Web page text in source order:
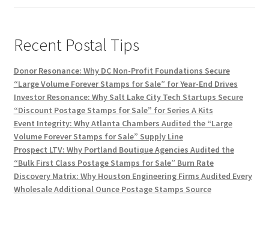
Recent Postal Tips
Donor Resonance: Why DC Non-Profit Foundations Secure
“Large Volume Forever Stamps for Sale” for Year-End Drives
Investor Resonance: Why Salt Lake City Tech Startups Secure
“Discount Postage Stamps for Sale” for Series A Kits
Event Integrity: Why Atlanta Chambers Audited the “Large
Volume Forever Stamps for Sale” Supply Line
Prospect LTV: Why Portland Boutique Agencies Audited the
“Bulk First Class Postage Stamps for Sale” Burn Rate
Discovery Matrix: Why Houston Engineering Firms Audited Every
Wholesale Additional Ounce Postage Stamps Source